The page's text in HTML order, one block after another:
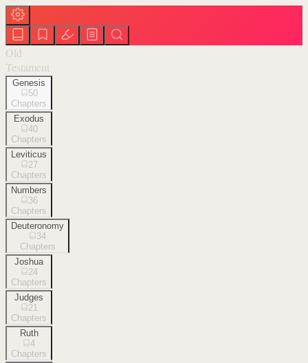
Old
Testament
Genesis
50
Chapters
Exodus
40
Chapters
Leviticus
27
Chapters
Numbers
36
Chapters
Deuteronomy
34
Chapters
Joshua
24
Chapters
Judges
21
Chapters
Ruth
4
Chapters